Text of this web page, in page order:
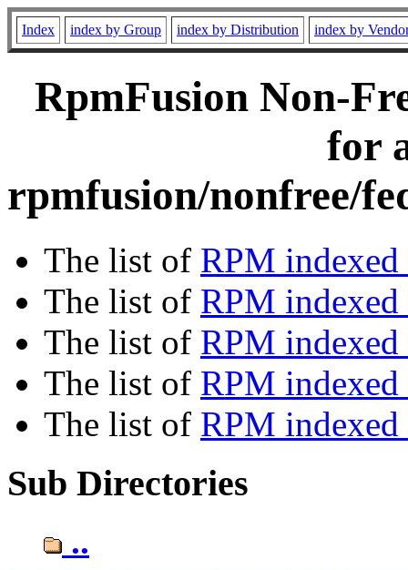
Index index by Group index by Distribution index by
RpmFusion Non-
for
rpmfusion/nonfree/
The list of RPM
The list of RPM
The list of RPM indexed
The list of RPM
The list of RPM
Sub Directories
..